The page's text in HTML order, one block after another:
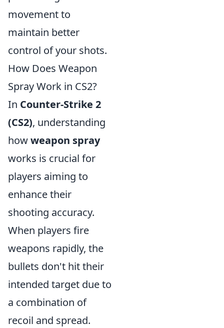
movement to
maintain better
control of your shots.
How Does Weapon
Spray Work in CS2?
In Counter-Strike 2
(CS2), understanding
howweapon spray
works is crucial for
players aiming to
enhance their
shooting accuracy.
When players fire
weapons rapidly, the
bullets don't hit their
intended target due to
a combination of
recoil and spread.